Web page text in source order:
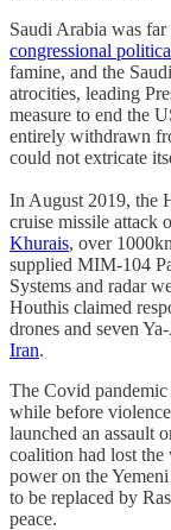
Saudi Arabia was
congressional
famine, and the
atrocities, leading
measure to end the
entirely withdrawn
could not extricate
In August 2019, the
cruise missile attack
Khurais, over
supplied MIM-104
Systems and radar
Houthis claimed
drones and seven
Iran.
The Covid
while before
launched an assault
coalition had lost the
power on the
to be replaced by
peace.